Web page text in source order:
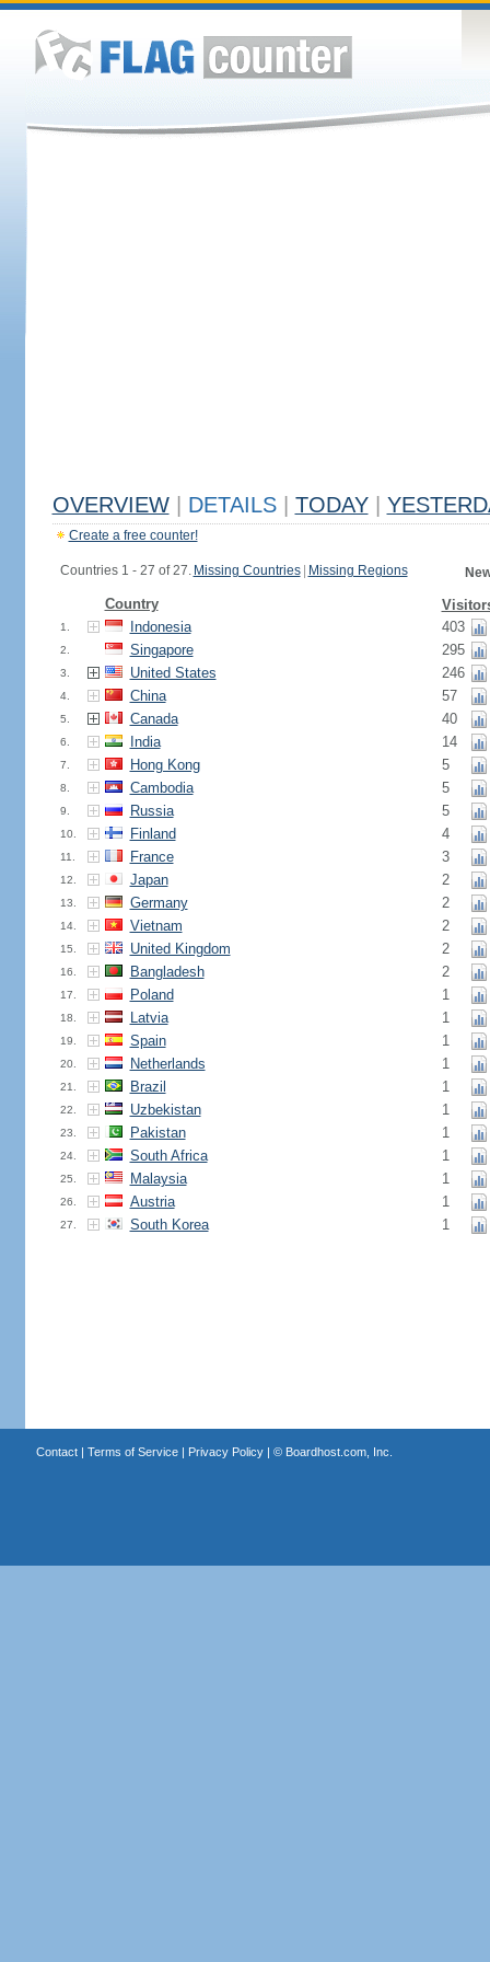
OVERVIEW DETAILS TODAY
Create a free counter!
Countries 1 - 27 of 27. Missing Countries Missing Regions
Country
1. Indonesia 403
2. Singapore 295
3. United States 246
4. China 57
5. Canada 40
6. India 14
7. Hong Kong 5
8. Cambodia 5
9. Russia 5
10. Finland 4
11. France 3
12. Japan 2
13. Germany 2
14. Vietnam 2
15. United Kingdom 2
16. Bangladesh 2
17. Poland 1
18. Latvia 1
19. Spain 1
20. Netherlands 1
21. Brazil 1
22. Uzbekistan 1
23. Pakistan 1
24. South Africa 1
25. Malaysia 1
26. Austria 1
27. South Korea 1
Contact| Terms of Service| Privacy Policy| © Boardhost.com, Inc.